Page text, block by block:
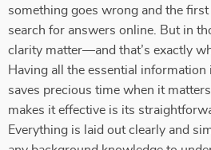
something goes wrong and the
search for answers online. But in
clarity matter—and that’s exactly
Having all the essential
saves precious time when it
makes it effective is its
Everything is laid out clearly and